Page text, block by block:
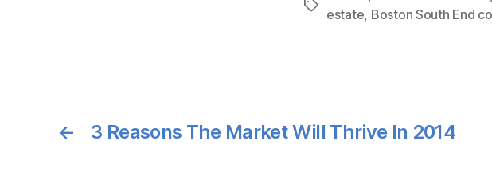
Tags estate, Boston South End
← 3 Reasons The Market Will Thrive In 2014